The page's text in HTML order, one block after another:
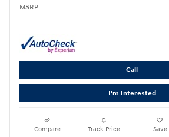
MSRP
Call
I'm Interested
Compare Track Price Save